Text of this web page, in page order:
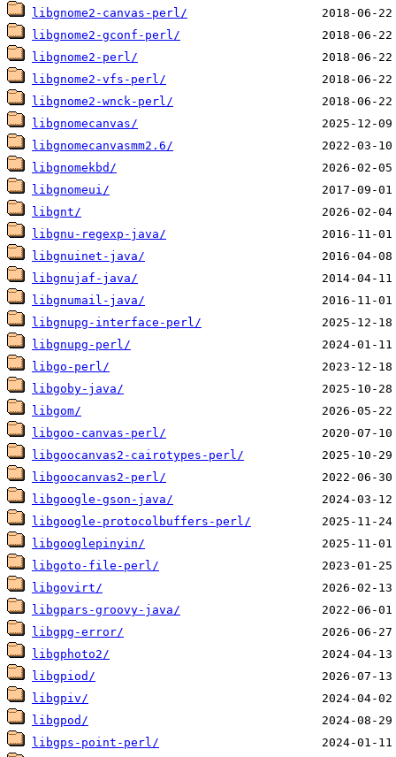
libgnome2-canvas-perl/
libgnome2-gconf-perl/
libgnome2-perl/
libgnome2-vfs-perl/
libgnome2-wnck-perl/
libgnomecanvas/
libgnomecanvasmm2.6/
libgnomekbd/
libgnomeui/
libgnt/
libgnu-regexp-java/
libgnuinet-java/
libgnujaf-java/
libgnumail-java/
libgnupg-interface-perl/
libgnupg-perl/
libgo-perl/
libgoby-java/
libgom/
libgoo-canvas-perl/
libgoocanvas2-cairotypes-perl/
libgoocanvas2-perl/
libgoogle-gson-java/
libgoogle-protocolbuffers-perl/
libgooglepinyin/
libgoto-file-perl/
libgovirt/
libgpars-groovy-java/
libgpg-error/
libgphoto2/
libgpiod/
libgpiv/
libgpod/
libgps-point-perl/